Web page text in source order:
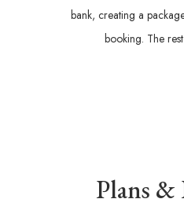
bank, creating a
booking. The
Plans